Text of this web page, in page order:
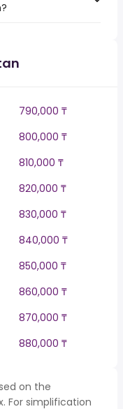
790,000 ₸
800,000 ₸
810,000 ₸
820,000 ₸
830,000 ₸
840,000 ₸
850,000 ₸
860,000 ₸
870,000 ₸
880,000 ₸
on the
For simplification